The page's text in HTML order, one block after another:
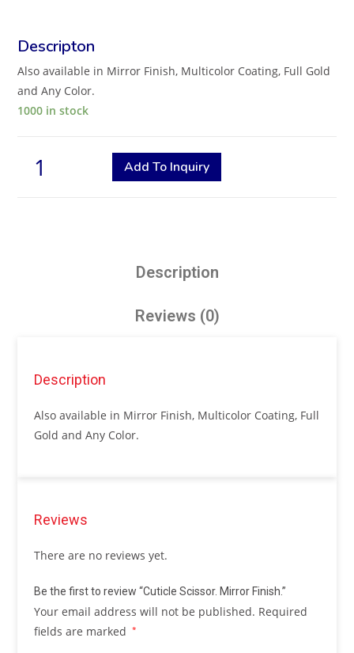
Also available in Mirror Finish, Multicolor Coating, Full Gold
and Any Color.
1000 in stock
Add To Inquiry
Description
Reviews (0)
Description
Also available in Mirror Finish, Multicolor Coating, Full
Gold and Any Color.
Reviews
There are no reviews yet.
Be the first to review “Cuticle Scissor. Mirror Finish.”
Your email address will not be published. Required
fields are marked
*